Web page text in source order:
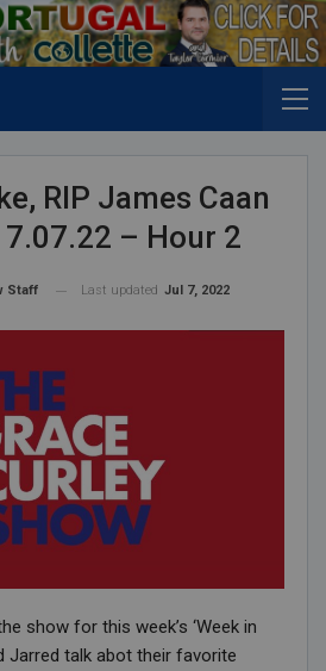
RIP James Caan
– Hour 2
Staff Last updated Jul 7, 2022
show for this week’s ‘Week in
Jarred talk abot their favorite